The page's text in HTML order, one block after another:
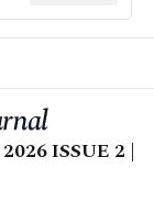
ISSUE 2 |